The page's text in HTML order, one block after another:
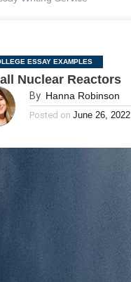
ESSAY EXAMPLES
Nuclear Reactors
By Hanna Robinson
Posted on June 26, 2022